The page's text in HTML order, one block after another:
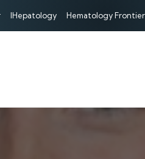
IHepatology Hematology Frontier